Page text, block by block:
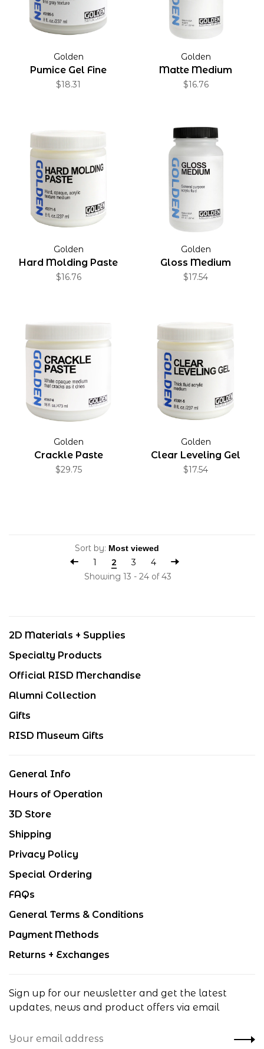
Golden
Pumice Gel Fine
$18.31
Golden
Matte Medium
$16.76
Golden
Hard Molding Paste
$16.76
Golden
Gloss Medium
$17.54
Golden
Crackle Paste
$29.75
Golden
Clear Leveling Gel
$17.54
Sort by:
1
2 3
4
Showing 13 - 24 of 43
2D Materials + Supplies
Specialty Products
Official RISD Merchandise
Alumni Collection
Gifts
RISD Museum Gifts
General Info
Hours of Operation
3D Store
Shipping
Privacy Policy
Special Ordering
FAQs
General Terms & Conditions
Payment Methods
Returns + Exchanges
Sign up for our newsletter and get the latest
updates, news and product offers via email